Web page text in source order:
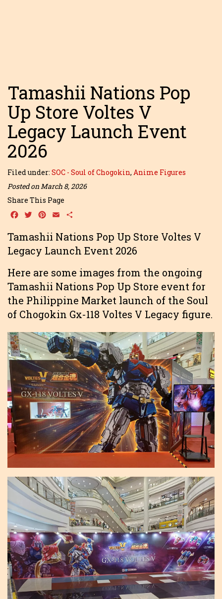
Tamashii Nations Pop
Up Store Voltes V
Legacy Launch Event
2026
Filed under: SOC - Soul of Chogokin, Anime Figures
Posted on March 8, 2026
Share This Page
Facebook
TwitterPinterest
Email
Tamashii Nations Pop Up Store Voltes V
Legacy Launch Event 2026
Here are some images from the ongoing
Tamashii Nations Pop Up Store event for
the Philippine Market launch of the Soul
of Chogokin Gx-118 Voltes V Legacy figure.